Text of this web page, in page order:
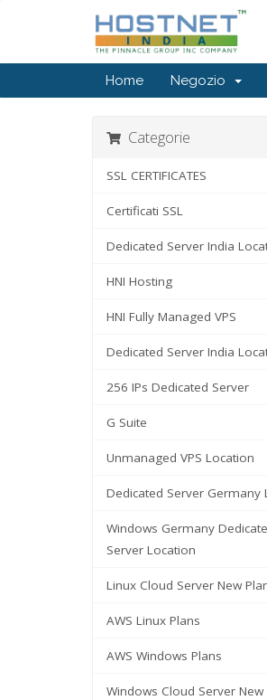
Home Negozio
Categorie
SSL CERTIFICATES
Certificati SSL
Dedicated Server India
HNI Hosting
HNI Fully Managed VPS
Dedicated Server India
256 IPs Dedicated Server
G Suite
Unmanaged VPS Location
Dedicated Server Germany
Windows Germany
Server Location
Linux Cloud Server New
AWS Linux Plans
AWS Windows Plans
Windows Cloud Server New